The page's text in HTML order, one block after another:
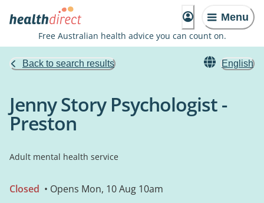
Menu
Free Australian health advice you can count on.
Back to search results English
Jenny Story Psychologist -
Preston
Adult mental health service
Closed • Opens Mon, 10 Aug 10am